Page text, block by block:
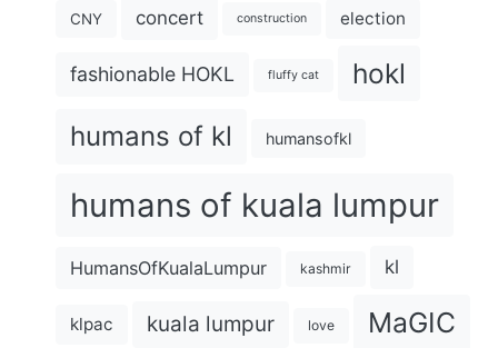
CNY concert construction election
fashionable HOKL fluffy cat hokl
humans of kl humansofkl
humans of kuala lumpur
HumansOfKualaLumpur kashmir kl
klpac kuala lumpur love MaGIC